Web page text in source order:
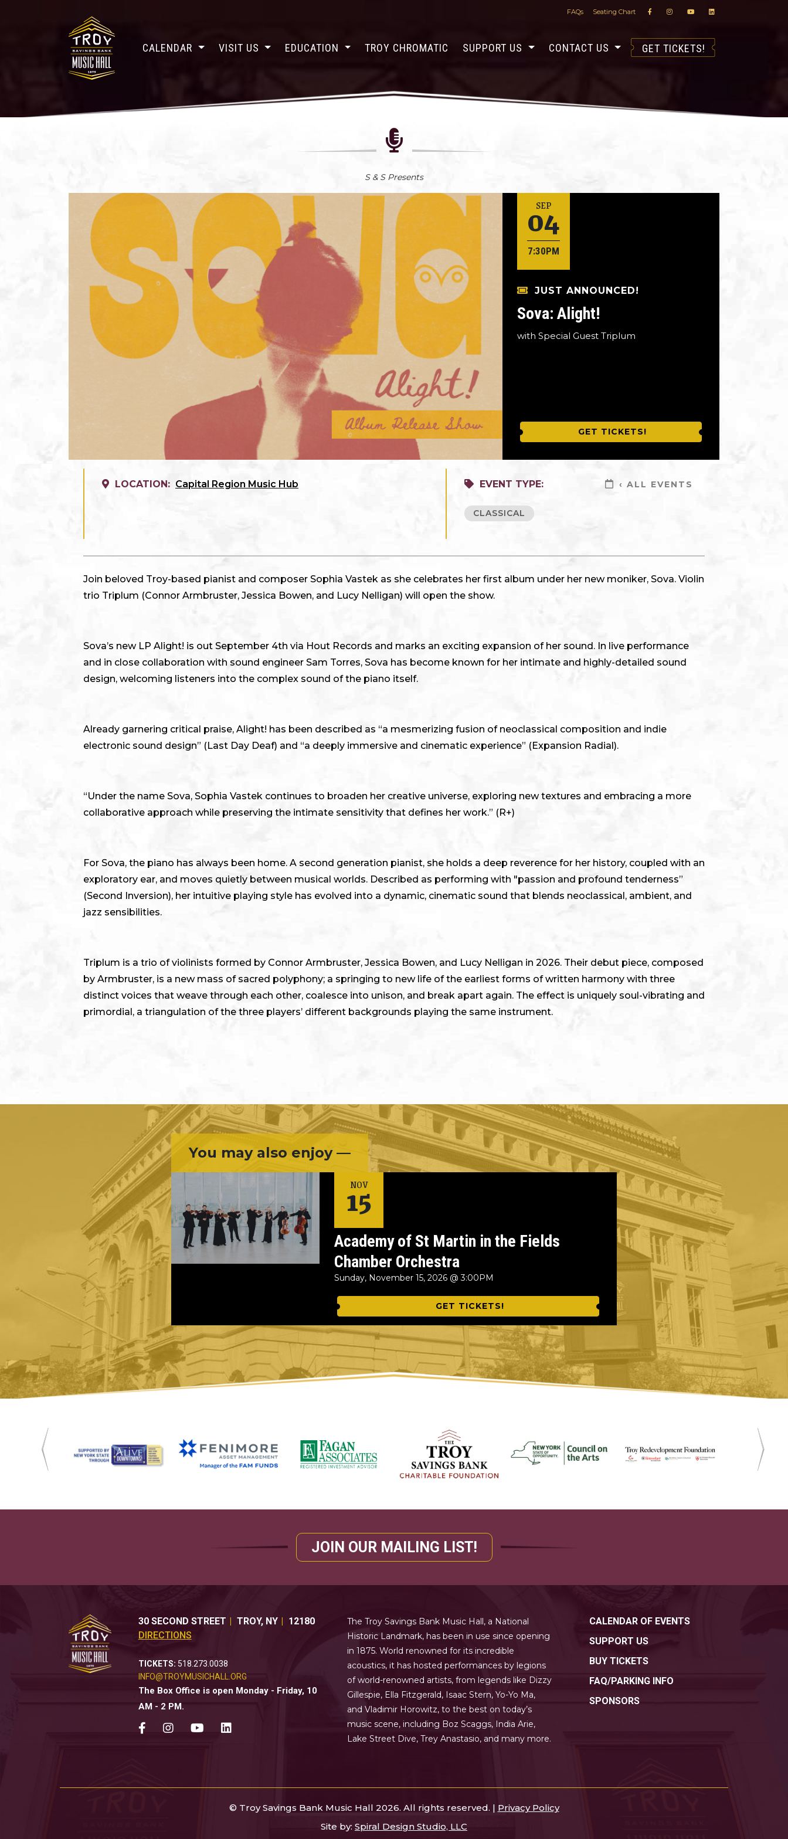
FAQs Seating Chart
CALENDAR VISIT US EDUCATION TROY CHROMATIC SUPPORT US CONTACT US GET TICKETS!
S & S Presents
SEP
04
7:30PM
JUST ANNOUNCED!
Sova: Alight!
with Special Guest Triplum
GET TICKETS!
LOCATION: Capital Region Music Hub EVENT TYPE: ‹ ALL EVENTS
CLASSICAL
Join beloved Troy-based pianist and composer Sophia Vastek as she celebrates her first album under her new moniker, Sova. Violin
trio Triplum (Connor Armbruster, Jessica Bowen, and Lucy Nelligan) will open the show.
Sova’s new LP Alight! is out September 4th via Hout Records and marks an exciting expansion of her sound. In live performance
and in close collaboration with sound engineer Sam Torres, Sova has become known for her intimate and highly-detailed sound
design, welcoming listeners into the complex sound of the piano itself.
Already garnering critical praise, Alight! has been described as “a mesmerizing fusion of neoclassical composition and indie
electronic sound design” (Last Day Deaf) and “a deeply immersive and cinematic experience” (Expansion Radial).
“Under the name Sova, Sophia Vastek continues to broaden her creative universe, exploring new textures and embracing a more
collaborative approach while preserving the intimate sensitivity that defines her work.” (R+)
For Sova, the piano has always been home. A second generation pianist, she holds a deep reverence for her history, coupled with an
exploratory ear, and moves quietly between musical worlds. Described as performing with "passion and profound tenderness”
(Second Inversion), her intuitive playing style has evolved into a dynamic, cinematic sound that blends neoclassical, ambient, and
jazz sensibilities.
Triplum is a trio of violinists formed by Connor Armbruster, Jessica Bowen, and Lucy Nelligan in 2026. Their debut piece, composed
by Armbruster, is a new mass of sacred polyphony; a springing to new life of the earliest forms of written harmony with three
distinct voices that weave through each other, coalesce into unison, and break apart again. The effect is uniquely soul-vibrating and
primordial, a triangulation of the three players’ different backgrounds playing the same instrument.
You may also enjoy —
NOV
15
Academy of St Martin in the Fields
Chamber Orchestra
Sunday, November 15, 2026 @ 3:00PM
GET TICKETS!
JOIN OUR MAILING LIST!
30 SECOND STREET TROY, NY
12180
DIRECTIONS
TICKETS: 518.273.0038
INFO@TROYMUSICHALL.ORG
The Box Office is open Monday - Friday, 10
AM - 2 PM.
The Troy Savings Bank Music Hall, a National
Historic Landmark, has been in use since opening
in 1875. World renowned for its incredible
acoustics, it has hosted performances by legions
of world-renowned artists, from legends like Dizzy
Gillespie, Ella Fitzgerald, Isaac Stern, Yo-Yo Ma,
and Vladimir Horowitz, to the best on today’s
music scene, including Boz Scaggs, India Arie,
Lake Street Dive, Trey Anastasio, and many more.
CALENDAR OF EVENTS
SUPPORT US
BUY TICKETS
FAQ/PARKING INFO
SPONSORS
© Troy Savings Bank Music Hall 2026. All rights reserved. | Privacy Policy
Site by: Spiral Design Studio, LLC